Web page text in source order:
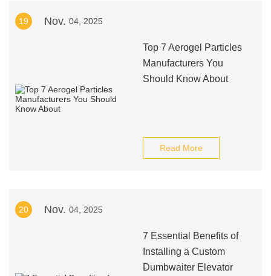
19 Nov. 04, 2025
Top 7 Aerogel Particles
Manufacturers You
Should Know About
Read More
20 Nov. 04, 2025
7 Essential Benefits of
Installing a Custom
Dumbwaiter Elevator